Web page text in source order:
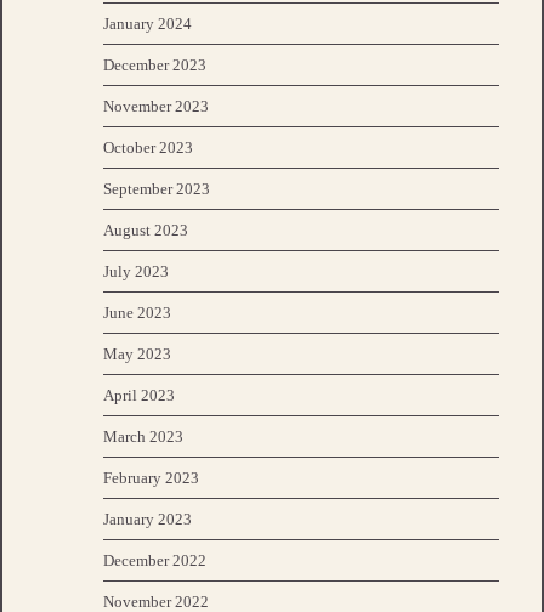
January 2024
December 2023
November 2023
October 2023
September 2023
August 2023
July 2023
June 2023
May 2023
April 2023
March 2023
February 2023
January 2023
December 2022
November 2022